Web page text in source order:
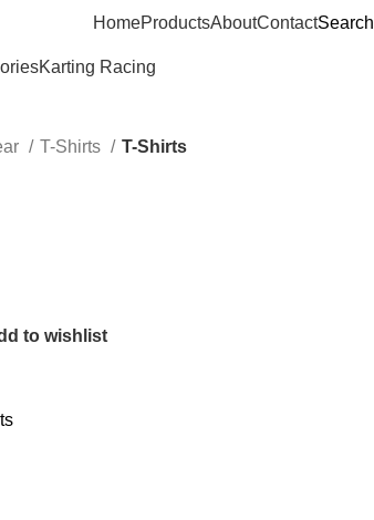
HomeProductsAboutContactSearch
Karting Racing
T-Shirts
T-Shirts
to wishlist